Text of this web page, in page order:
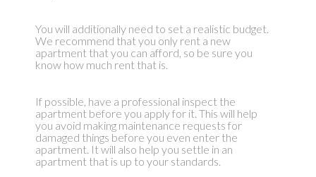
You will additionally need to set a realistic budget.
We recommend that you only rent a new
apartment that you can afford, so be sure you
know how much rent that is.
If possible, have a professional inspect the
apartment before you apply for it. This will help
you avoid making maintenance requests for
damaged things before you even enter the
apartment. It will also help you settle in an
apartment that is up to your standards.